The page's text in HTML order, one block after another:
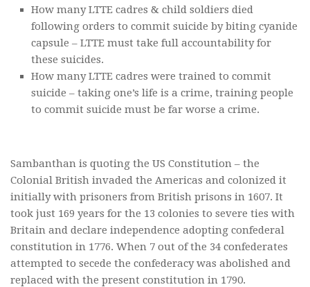
How many LTTE cadres & child soldiers died
following orders to commit suicide by biting cyanide
capsule – LTTE must take full accountability for
these suicides.
How many LTTE cadres were trained to commit
suicide – taking one’s life is a crime, training people
to commit suicide must be far worse a crime.
Sambanthan is quoting the US Constitution – the
Colonial British invaded the Americas and colonized it
initially with prisoners from British prisons in 1607. It
took just 169 years for the 13 colonies to severe ties with
Britain and declare independence adopting confederal
constitution in 1776. When 7 out of the 34 confederates
attempted to secede the confederacy was abolished and
replaced with the present constitution in 1790.